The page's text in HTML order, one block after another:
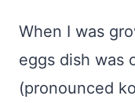
When I was
eggs dish was
(pronounced